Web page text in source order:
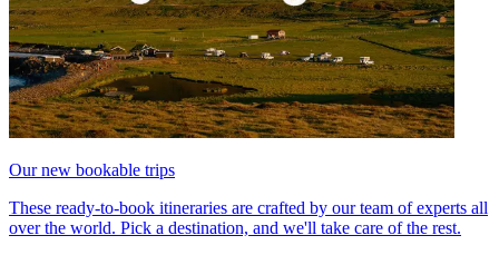
Our new bookable trips
These ready-to-book itineraries are crafted by our team of experts all
over the world. Pick a destination, and we'll take care of the rest.